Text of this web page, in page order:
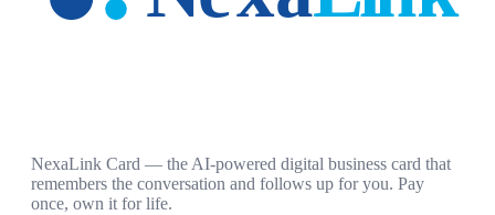
NexaLink Card — the AI-powered digital business card that
remembers the conversation and follows up for you. Pay
once, own it for life.